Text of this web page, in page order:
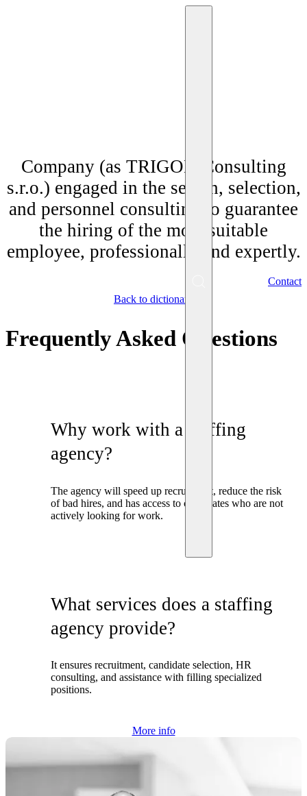
Contact
Company (as TRIGON Consulting
s.r.o.) engaged in the search, selection,
and personnel consulting to guarantee
the hiring of the most suitable
employee, professionally and expertly.
Back to dictionary
Frequently Asked Questions
Why work with a staffing
agency?
The agency will speed up recruitment, reduce the risk
of bad hires, and has access to candidates who are not
actively looking for work.
What services does a staffing
agency provide?
It ensures recruitment, candidate selection, HR
consulting, and assistance with filling specialized
positions.
More info